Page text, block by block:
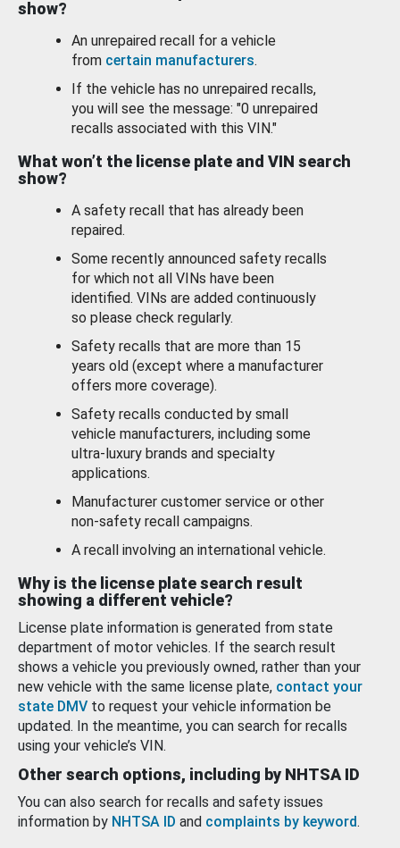
show?
An unrepaired recall for a vehicle
from certain manufacturers.
If the vehicle has no unrepaired recalls,
you will see the message: "0 unrepaired
recalls associated with this VIN."
What won’t the license plate and VIN search
show?
A safety recall that has already been
repaired.
Some recently announced safety recalls
for which not all VINs have been
identified. VINs are added continuously
so please check regularly.
Safety recalls that are more than 15
years old (except where a manufacturer
offers more coverage).
Safety recalls conducted by small
vehicle manufacturers, including some
ultra-luxury brands and specialty
applications.
Manufacturer customer service or other
non-safety recall campaigns.
A recall involving an international vehicle.
Why is the license plate search result
showing a different vehicle?
License plate information is generated from state
department of motor vehicles. If the search result
shows a vehicle you previously owned, rather than your
new vehicle with the same license plate, contact your
state DMV to request your vehicle information be
updated. In the meantime, you can search for recalls
using your vehicle’s VIN.
Other search options, including by NHTSA ID
You can also search for recalls and safety issues
information by NHTSA ID and complaints by keyword.